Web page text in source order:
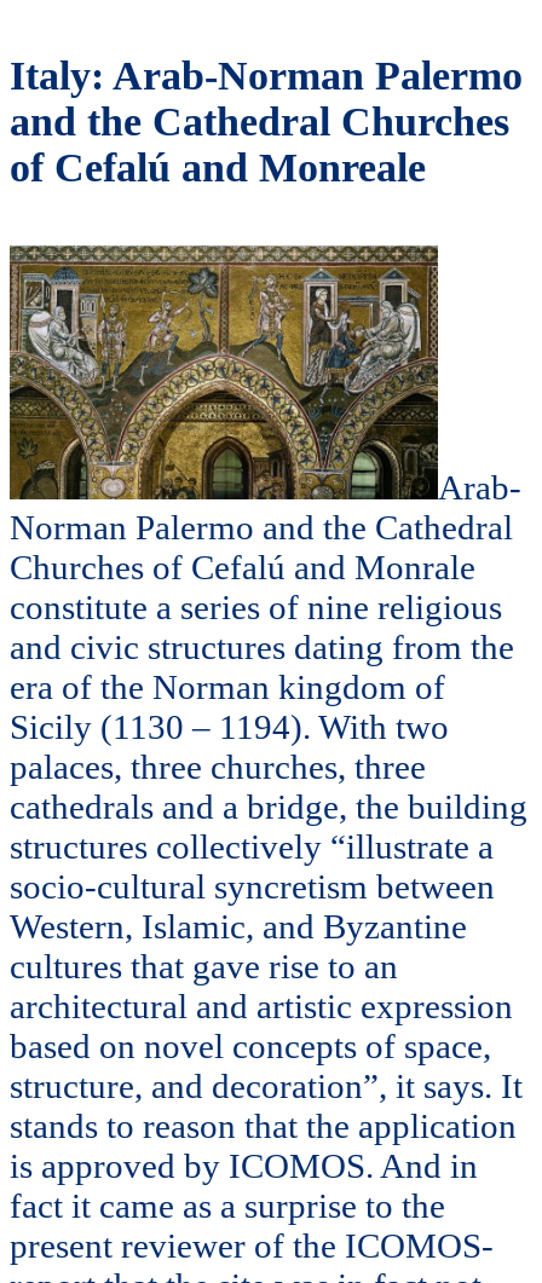
Italy: Arab-Norman Palermo
and the Cathedral Churches
of Cefalú and Monreale
Arab-
Norman Palermo and the Cathedral
Churches of Cefalú and Monrale
constitute a series of nine religious
and civic structures dating from the
era of the Norman kingdom of
Sicily (1130 – 1194). With two
palaces, three churches, three
cathedrals and a bridge, the building
structures collectively “illustrate a
socio-cultural syncretism between
Western, Islamic, and Byzantine
cultures that gave rise to an
architectural and artistic expression
based on novel concepts of space,
structure, and decoration”, it says. It
stands to reason that the application
is approved by ICOMOS. And in
fact it came as a surprise to the
present reviewer of the ICOMOS-